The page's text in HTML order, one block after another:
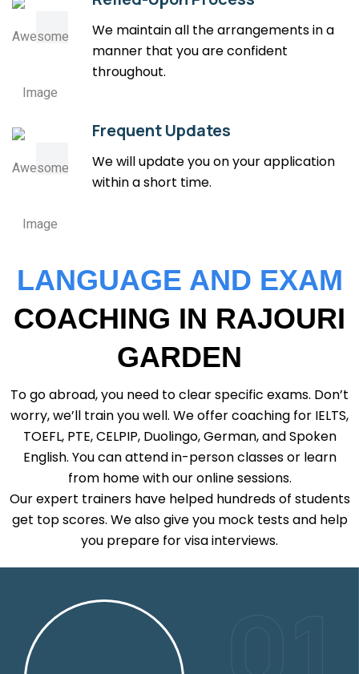
We maintain all the arrangements in a
manner that you are confident
throughout.
Frequent Updates
We will update you on your application
within a short time.
LANGUAGE AND EXAM
COACHING IN RAJOURI
GARDEN
To go abroad, you need to clear specific exams. Don’t
worry, we’ll train you well. We offer coaching for IELTS,
TOEFL, PTE, CELPIP, Duolingo, German, and Spoken
English. You can attend in-person classes or learn
from home with our online sessions.
Our expert trainers have helped hundreds of students
get top scores. We also give you mock tests and help
you prepare for visa interviews.